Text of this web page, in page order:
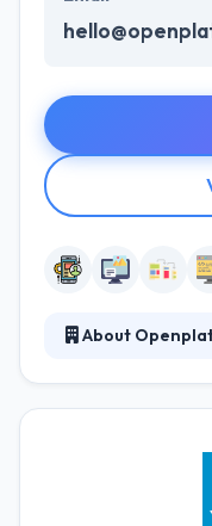
About
understanding of
their work stand